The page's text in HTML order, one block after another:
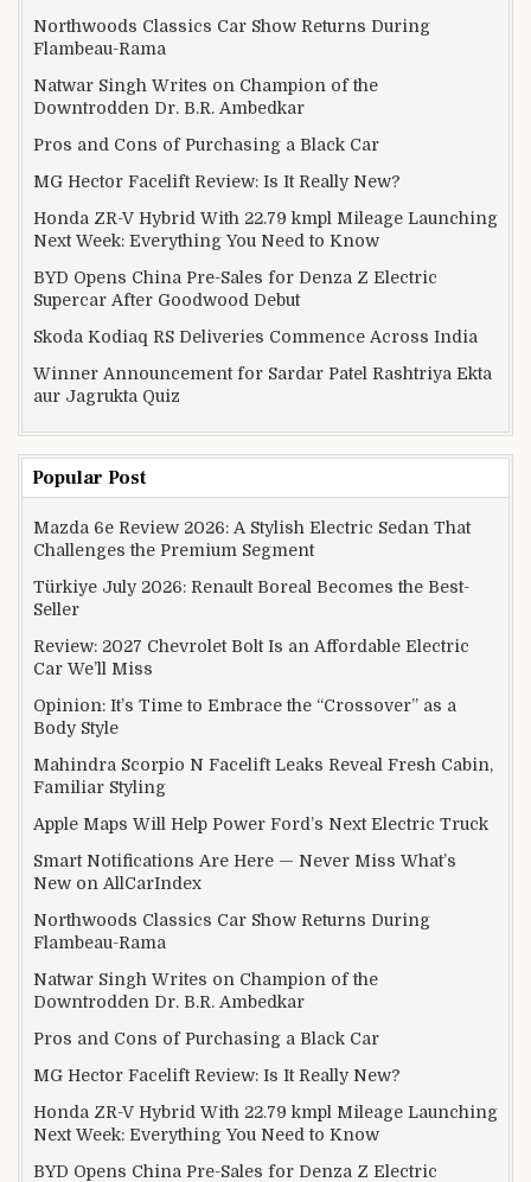
Northwoods Classics Car Show Returns During
Flambeau-Rama
Natwar Singh Writes on Champion of the
Downtrodden Dr. B.R. Ambedkar
Pros and Cons of Purchasing a Black Car
MG Hector Facelift Review: Is It Really New?
Honda ZR-V Hybrid With 22.79 kmpl Mileage Launching
Next Week: Everything You Need to Know
BYD Opens China Pre-Sales for Denza Z Electric
Supercar After Goodwood Debut
Skoda Kodiaq RS Deliveries Commence Across India
Winner Announcement for Sardar Patel Rashtriya Ekta
aur Jagrukta Quiz
Popular Post
Mazda 6e Review 2026: A Stylish Electric Sedan That
Challenges the Premium Segment
Türkiye July 2026: Renault Boreal Becomes the Best-
Seller
Review: 2027 Chevrolet Bolt Is an Affordable Electric
Car We’ll Miss
Opinion: It’s Time to Embrace the “Crossover” as a
Body Style
Mahindra Scorpio N Facelift Leaks Reveal Fresh Cabin,
Familiar Styling
Apple Maps Will Help Power Ford’s Next Electric Truck
Smart Notifications Are Here — Never Miss What’s
New on AllCarIndex
Northwoods Classics Car Show Returns During
Flambeau-Rama
Natwar Singh Writes on Champion of the
Downtrodden Dr. B.R. Ambedkar
Pros and Cons of Purchasing a Black Car
MG Hector Facelift Review: Is It Really New?
Honda ZR-V Hybrid With 22.79 kmpl Mileage Launching
Next Week: Everything You Need to Know
BYD Opens China Pre-Sales for Denza Z Electric